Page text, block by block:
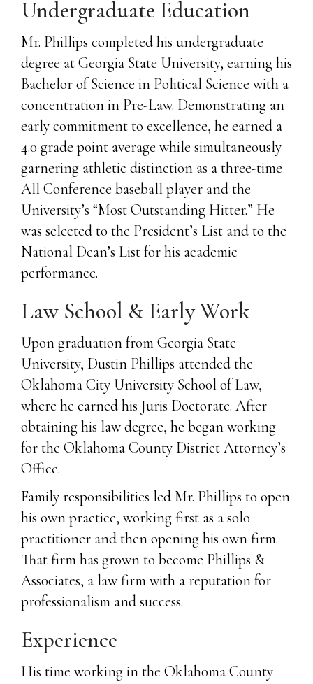
Undergraduate Education
Mr. Phillips completed his undergraduate
degree at Georgia State University, earning his
Bachelor of Science in Political Science with a
concentration in Pre-Law. Demonstrating an
early commitment to excellence, he earned a
4.0 grade point average while simultaneously
garnering athletic distinction as a three-time
All Conference baseball player and the
University’s “Most Outstanding Hitter.” He
was selected to the President’s List and to the
National Dean’s List for his academic
performance.
Law School & Early Work
Upon graduation from Georgia State
University, Dustin Phillips attended the
Oklahoma City University School of Law,
where he earned his Juris Doctorate. After
obtaining his law degree, he began working
for the Oklahoma County District Attorney’s
Office.
Family responsibilities led Mr. Phillips to open
his own practice, working first as a solo
practitioner and then opening his own firm.
That firm has grown to become Phillips &
Associates, a law firm with a reputation for
professionalism and success.
Experience
His time working in the Oklahoma County